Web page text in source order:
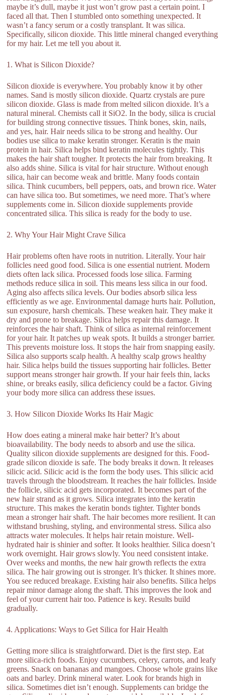
maybe it’s dull, maybe it just won’t grow past a certain point. I
faced all that. Then I stumbled onto something unexpected. It
wasn’t a fancy serum or a costly transplant. It was silica.
Specifically, silicon dioxide. This little mineral changed everything
for my hair. Let me tell you about it.
1. What is Silicon Dioxide?
Silicon dioxide is everywhere. You probably know it by other
names. Sand is mostly silicon dioxide. Quartz crystals are pure
silicon dioxide. Glass is made from melted silicon dioxide. It’s a
natural mineral. Chemists call it SiO2. In the body, silica is crucial
for building strong connective tissues. Think bones, skin, nails,
and yes, hair. Hair needs silica to be strong and healthy. Our
bodies use silica to make keratin stronger. Keratin is the main
protein in hair. Silica helps bind keratin molecules tightly. This
makes the hair shaft tougher. It protects the hair from breaking. It
also adds shine. Silica is vital for hair structure. Without enough
silica, hair can become weak and brittle. Many foods contain
silica. Think cucumbers, bell peppers, oats, and brown rice. Water
can have silica too. But sometimes, we need more. That’s where
supplements come in. Silicon dioxide supplements provide
concentrated silica. This silica is ready for the body to use.
2. Why Your Hair Might Crave Silica
Hair problems often have roots in nutrition. Literally. Your hair
follicles need good food. Silica is one essential nutrient. Modern
diets often lack silica. Processed foods lose silica. Farming
methods reduce silica in soil. This means less silica in our food.
Aging also affects silica levels. Our bodies absorb silica less
efficiently as we age. Environmental damage hurts hair. Pollution,
sun exposure, harsh chemicals. These weaken hair. They make it
dry and prone to breakage. Silica helps repair this damage. It
reinforces the hair shaft. Think of silica as internal reinforcement
for your hair. It patches up weak spots. It builds a stronger barrier.
This prevents moisture loss. It stops the hair from snapping easily.
Silica also supports scalp health. A healthy scalp grows healthy
hair. Silica helps build the tissues supporting hair follicles. Better
support means stronger hair growth. If your hair feels thin, lacks
shine, or breaks easily, silica deficiency could be a factor. Giving
your body more silica can address these issues.
3. How Silicon Dioxide Works Its Hair Magic
How does eating a mineral make hair better? It’s about
bioavailability. The body needs to absorb and use the silica.
Quality silicon dioxide supplements are designed for this. Food-
grade silicon dioxide is safe. The body breaks it down. It releases
silicic acid. Silicic acid is the form the body uses. This silicic acid
travels through the bloodstream. It reaches the hair follicles. Inside
the follicle, silicic acid gets incorporated. It becomes part of the
new hair strand as it grows. Silica integrates into the keratin
structure. This makes the keratin bonds tighter. Tighter bonds
mean a stronger hair shaft. The hair becomes more resilient. It can
withstand brushing, styling, and environmental stress. Silica also
attracts water molecules. It helps hair retain moisture. Well-
hydrated hair is shinier and softer. It looks healthier. Silica doesn’t
work overnight. Hair grows slowly. You need consistent intake.
Over weeks and months, the new hair growth reflects the extra
silica. The hair growing out is stronger. It’s thicker. It shines more.
You see reduced breakage. Existing hair also benefits. Silica helps
repair minor damage along the shaft. This improves the look and
feel of your current hair too. Patience is key. Results build
gradually.
4. Applications: Ways to Get Silica for Hair Health
Getting more silica is straightforward. Diet is the first step. Eat
more silica-rich foods. Enjoy cucumbers, celery, carrots, and leafy
greens. Snack on bananas and mangoes. Choose whole grains like
oats and barley. Drink mineral water. Look for brands high in
silica. Sometimes diet isn’t enough. Supplements can bridge the